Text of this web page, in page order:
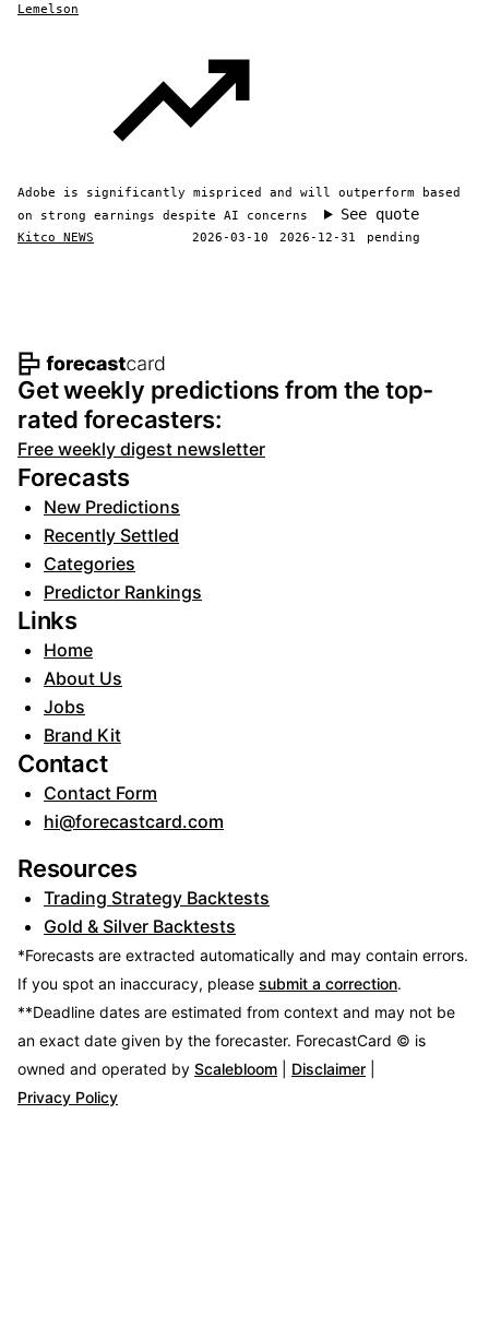
Lemelson
Adobe is significantly mispriced and will outperform based
on strong earnings despite AI concerns
See quote
Kitco NEWS 2026-03-10 2026-12-31 pending
Footer navigation and site
Get weekly predictions from the top-
rated forecasters:
Free weekly digest newsletter
Forecasts
New Predictions
Recently Settled
Categories
Predictor Rankings
Links
Home
About Us
Jobs
Brand Kit
Contact
Contact Form
hi@forecastcard.com
Resources
Trading Strategy Backtests
Gold & Silver Backtests
*Forecasts are extracted automatically and may contain errors.
If you spot an inaccuracy, please submit a correction.
**Deadline dates are estimated from context and may not be
an exact date given by the forecaster. ForecastCard © is
owned and operated by Scalebloom Disclaimer
Privacy Policy